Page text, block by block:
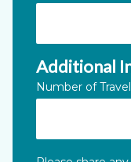
Additional
Number of